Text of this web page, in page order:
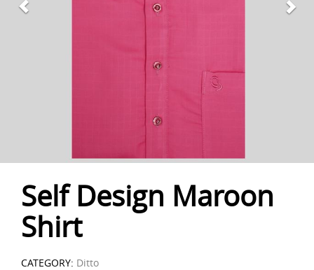
Self Design Maroon
Shirt
CATEGORY: Ditto